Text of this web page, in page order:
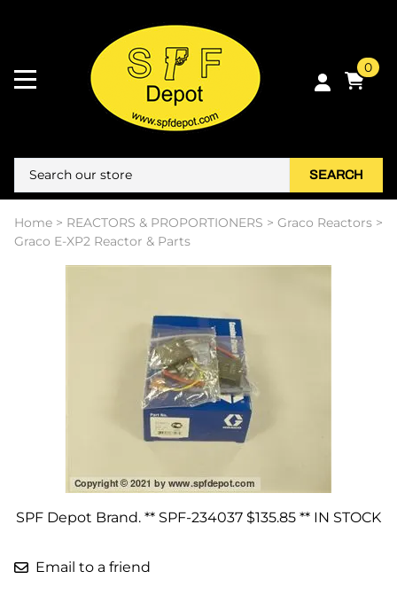
0
SEARCH
Home > REACTORS & PROPORTIONERS > Graco Reactors >
Graco E-XP2 Reactor & Parts
SPF Depot Brand. ** SPF-234037 $135.85 ** IN STOCK
Email to a friend